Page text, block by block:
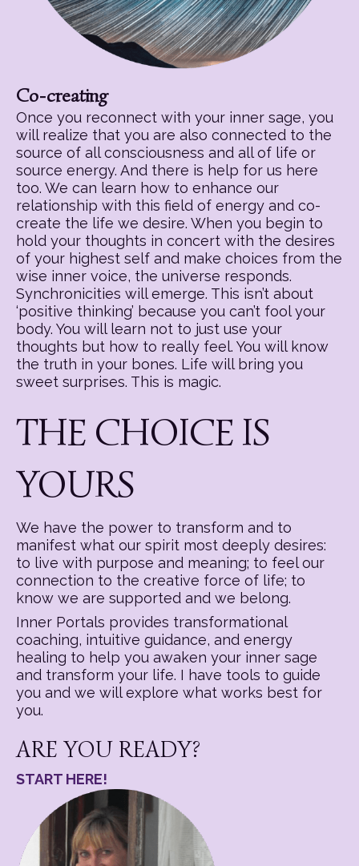
Co-creating
Once you reconnect with your inner sage, you
will realize that you are also connected to the
source of all consciousness and all of life or
source energy. And there is help for us here
too. We can learn how to enhance our
relationship with this field of energy and co-
create the life we desire. When you begin to
hold your thoughts in concert with the desires
of your highest self and make choices from the
wise inner voice, the universe responds.
Synchronicities will emerge. This isn’t about
‘positive thinking’ because you can’t fool your
body. You will learn not to just use your
thoughts but how to really feel. You will know
the truth in your bones. Life will bring you
sweet surprises. This is magic.
THE CHOICE IS
YOURS
We have the power to transform and to
manifest what our spirit most deeply desires:
to live with purpose and meaning; to feel our
connection to the creative force of life; to
know we are supported and we belong.
Inner Portals provides transformational
coaching, intuitive guidance, and energy
healing to help you awaken your inner sage
and transform your life. I have tools to guide
you and we will explore what works best for
you.
ARE YOU READY?
START HERE!